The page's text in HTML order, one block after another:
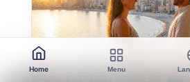
Home Menu